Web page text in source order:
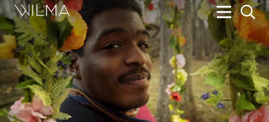
Search
On Stage
Box Office
HotHouse Acting Company